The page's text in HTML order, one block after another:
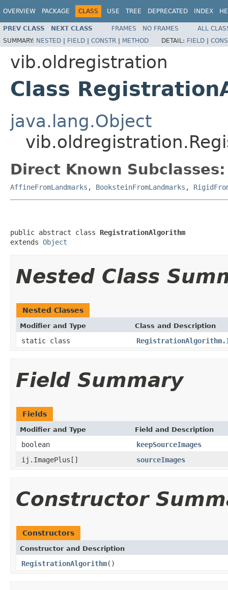
OVERVIEW PACKAGE CLASS USE TREE DEPRECATED INDEX
PREV CLASS NEXT CLASS FRAMES NO FRAMES
ALL
SUMMARY: NESTED | FIELD | CONSTR | METHOD DETAIL: FIELD |
vib.oldregistration
Class
java.lang.Object
Direct Known Subclasses:
AffineFromLandmarks , BooksteinFromLandmarks ,
public abstract class RegistrationAlgorithm
extends Object
Nested Class
Nested Classes
Modifier and Type Class and Description
static class
Field Summary
Fields
Modifier and Type Field and Description
boolean
keepSourceImages
ij.ImagePlus[]
sourceImages
Constructor
Constructors
Constructor and Description
RegistrationAlgorithm()